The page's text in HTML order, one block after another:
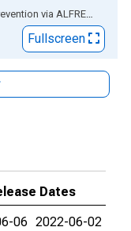
via ALFRED
Fullscreen
Dates
06 2022-06-02